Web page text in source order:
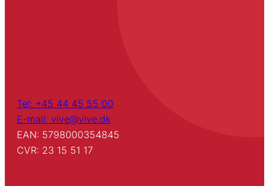
Tel: +45 44 45 55 00
E-mail: vive@vive.dk
EAN: 5798000354845
CVR: 23 15 51 17